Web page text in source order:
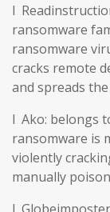
l
ransomware
ransomware
cracks remote
and spreads
l Ako: belongs
ransomware is
violently
manually
l